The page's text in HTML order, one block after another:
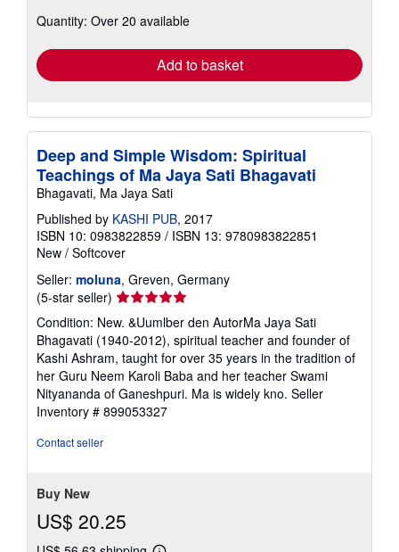
shipping
Quantity: Over 20 available
Add to basket
Deep and Simple Wisdom: Spiritual
Teachings of Ma Jaya Sati Bhagavati
Bhagavati, Ma Jaya Sati
Published by KASHI PUB, 2017
ISBN 10: 0983822859 / ISBN 13: 9780983822851
New / Softcover
Seller: moluna, Greven, Germany
(5-star seller) Seller
rating
5
out
of
5
stars
Condition: New. &Uumlber den AutorMa Jaya Sati
Bhagavati (1940-2012), spiritual teacher and founder of
Kashi Ashram, taught for over 35 years in the tradition of
her Guru Neem Karoli Baba and her teacher Swami
Nityananda of Ganeshpuri. Ma is widely kno. Seller
Inventory # 899053327
Contact seller
Buy New
US$ 20.25